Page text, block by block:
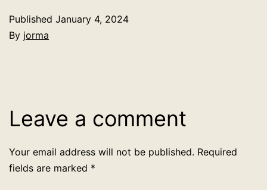
Published January 4, 2024
By jorma
Leave a comment
Your email address will not be published. Required
fields are marked *